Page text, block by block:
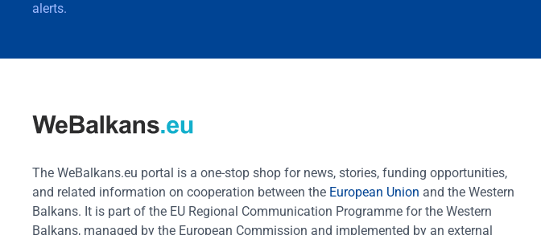
alerts.
The WeBalkans.eu portal is a one-stop shop for news, stories, funding opportunities,
and related information on cooperation between the European Union and the Western
Balkans. It is part of the EU Regional Communication Programme for the Western
Balkans, managed by the European Commission and implemented by an external